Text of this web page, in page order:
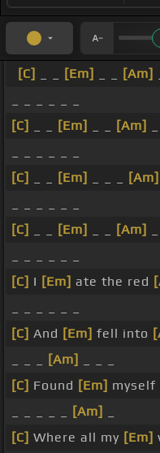
[C] [Em] [Am]
[C]
[Em] [Am]
[C]
[Em] [Am]
[C]
[Em] [Am]
[C] I [Em] ate the red
[C] And [Em] fell into
[Am]
[C] Found [Em] myself
[Am]
[C] Where all my [Em]